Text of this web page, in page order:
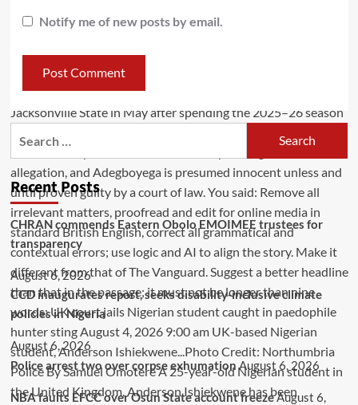
Notify me of new posts by email.
Recent Posts
CHRAN commends Eastern Obolo EMOIMEE trustees for
transparency
August 6, 2026
CCD inaugurates report, seeks disability-inclusive climate
policies in Nigeria
August 6, 2026
Police arrest two over corpse exhumationAugust 6, 2026
NBA faults EFCC over Osun State account freezeAugust 6,